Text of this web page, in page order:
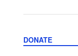
DONATE